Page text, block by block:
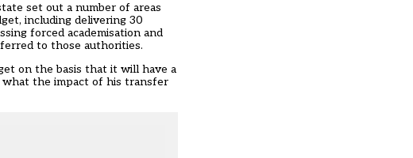
set out a number of areas
including delivering 30
forced academisation and
to those authorities.
on the basis that it will have a
what the impact of his transfer